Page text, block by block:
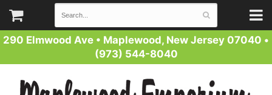
290 Elmwood Ave • Maplewood, New Jersey 07040 •
(973) 544-8040